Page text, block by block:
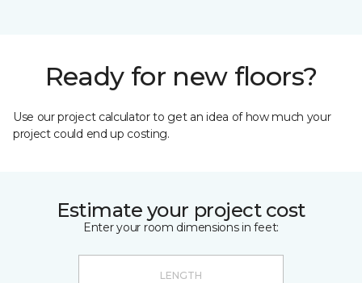
Ready for new floors?
Use our project calculator to get an idea of how much your
project could end up costing.
Estimate your project cost
Enter your room dimensions in feet: